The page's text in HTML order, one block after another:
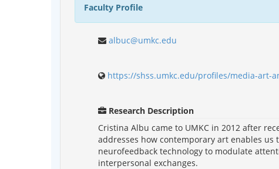
Faculty Profile
albuc@umkc.edu
https://shss.umkc.edu/profiles/media-art-
Research Description
Cristina Albu came to UMKC in 2012 after
addresses how contemporary art enables
neurofeedback technology to modulate
interpersonal exchanges.